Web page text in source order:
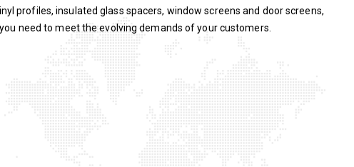
profiles, insulated glass spacers, window screens and door screens,
need to meet the evolving demands of your customers.